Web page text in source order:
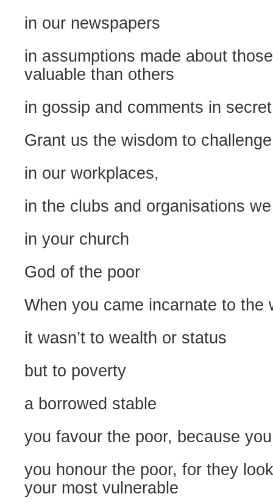
in our newspapers
in assumptions made about
valuable than others
in gossip and comments in
Grant us the wisdom to
in our workplaces,
in the clubs and organisations
in your church
God of the poor
When you came incarnate to the
it wasn’t to wealth or status
but to poverty
a borrowed stable
you favour the poor, because
you honour the poor, for they
your most vulnerable